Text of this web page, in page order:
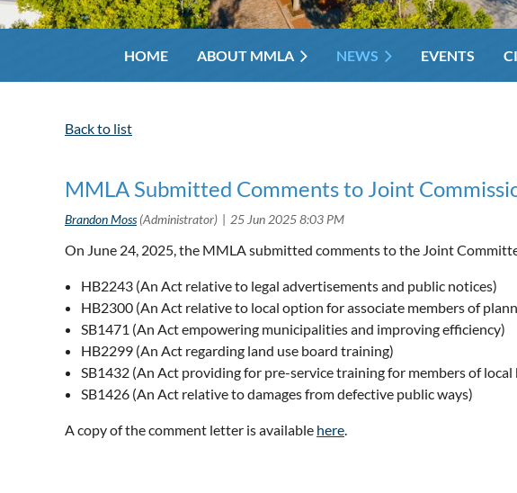
HOME ABOUT MMLA NEWS EVENTS
Back to list
MMLA Submitted Comments to Joint
On June 24, 2025, the MMLA submitted comments to the Joint
HB2243 (An Act relative to legal advertisements and public notices)
HB2300 (An Act relative to local option for associate members of
SB1471 (An Act empowering municipalities and improving efficiency)
HB2299 (An Act regarding land use board training)
SB1432 (An Act providing for pre-service training for members of local
SB1426 (An Act relative to damages from defective public ways)
A copy of the comment letter is available here.